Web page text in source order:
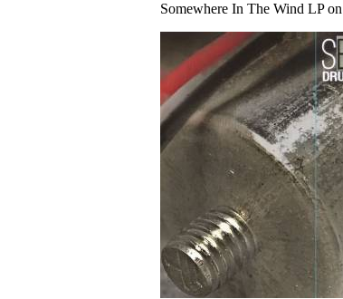
Somewhere In The Wind LP